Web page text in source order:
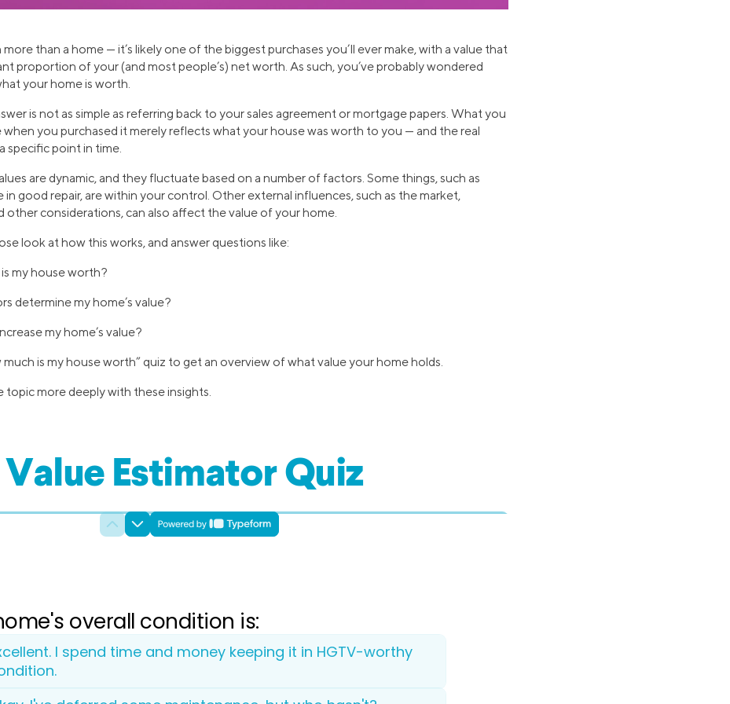
more than a home — it’s likely one of the biggest purchases you’ll ever make, with a value that
proportion of your (and most people’s) net worth. As such, you’ve probably wondered
your home is worth.
is not as simple as referring back to your sales agreement or mortgage papers. What you
you purchased it merely reflects what your house was worth to you — and the real
specific point in time.
are dynamic, and they fluctuate based on a number of factors. Some things, such as
in good repair, are within your control. Other external influences, such as the market,
other considerations, can also affect the value of your home.
look at how this works, and answer questions like:
my house worth?
determine my home’s value?
my home’s value?
much is my house worth” quiz to get an overview of what value your home holds.
topic more deeply with these insights.
Estimator Quiz